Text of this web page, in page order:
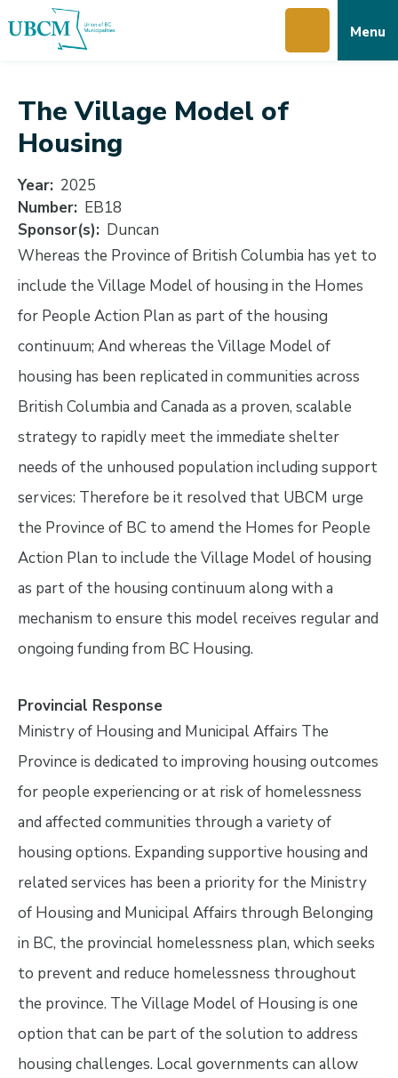
to
to
to
Menu
The Village Model of
Housing
Year 2025
Number EB18
Sponsor(s)
Duncan
Whereas the Province of British Columbia has yet to
include the Village Model of housing in the Homes
for People Action Plan as part of the housing
continuum; And whereas the Village Model of
housing has been replicated in communities across
British Columbia and Canada as a proven, scalable
strategy to rapidly meet the immediate shelter
needs of the unhoused population including support
services: Therefore be it resolved that UBCM urge
the Province of BC to amend the Homes for People
Action Plan to include the Village Model of housing
as part of the housing continuum along with a
mechanism to ensure this model receives regular and
ongoing funding from BC Housing.
Provincial Response
Ministry of Housing and Municipal Affairs The
Province is dedicated to improving housing outcomes
for people experiencing or at risk of homelessness
and affected communities through a variety of
housing options. Expanding supportive housing and
related services has been a priority for the Ministry
of Housing and Municipal Affairs through Belonging
in BC, the provincial homelessness plan, which seeks
to prevent and reduce homelessness throughout
the province. The Village Model of Housing is one
option that can be part of the solution to address
housing challenges. Local governments can allow